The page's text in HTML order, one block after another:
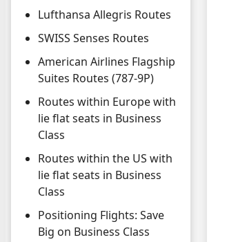
Lufthansa Allegris Routes
SWISS Senses Routes
American Airlines Flagship
Suites Routes (787-9P)
Routes within Europe with
lie flat seats in Business
Class
Routes within the US with
lie flat seats in Business
Class
Positioning Flights: Save
Big on Business Class